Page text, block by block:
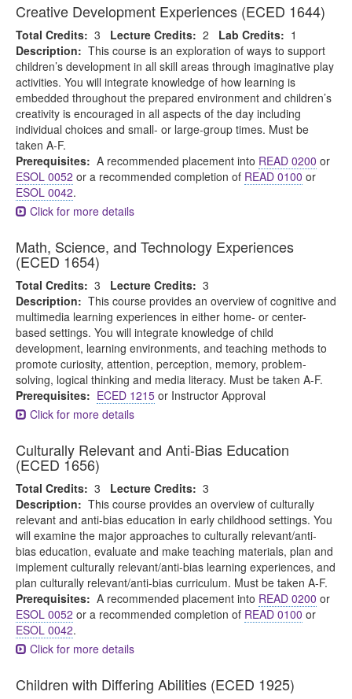
Creative Development Experiences (ECED 1644)
Total Credits: 3 Lecture Credits: 2 Lab Credits: 1
Description: This course is an exploration of ways to support
children’s development in all skill areas through imaginative play
activities. You will integrate knowledge of how learning is
embedded throughout the prepared environment and children’s
creativity is encouraged in all aspects of the day including
individual choices and small- or large-group times. Must be
taken A-F.
Prerequisites: A recommended placement into READ 0200 or
ESOL 0052 or a recommended completion of READ 0100 or
ESOL 0042.
Click for more details
Math, Science, and Technology Experiences
(ECED 1654)
Total Credits: 3 Lecture Credits: 3
Description: This course provides an overview of cognitive and
multimedia learning experiences in either home- or center-
based settings. You will integrate knowledge of child
development, learning environments, and teaching methods to
promote curiosity, attention, perception, memory, problem-
solving, logical thinking and media literacy. Must be taken A-F.
Prerequisites: ECED 1215 or Instructor Approval
Click for more details
Culturally Relevant and Anti-Bias Education
(ECED 1656)
Total Credits: 3 Lecture Credits: 3
Description: This course provides an overview of culturally
relevant and anti-bias education in early childhood settings. You
will examine the major approaches to culturally relevant/anti-
bias education, evaluate and make teaching materials, plan and
implement culturally relevant/anti-bias learning experiences, and
plan culturally relevant/anti-bias curriculum. Must be taken A-F.
Prerequisites: A recommended placement into READ 0200 or
ESOL 0052 or a recommended completion of READ 0100 or
ESOL 0042.
Click for more details
Children with Differing Abilities (ECED 1925)